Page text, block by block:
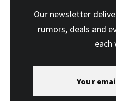
Our newsletter
rumors, deals and
each